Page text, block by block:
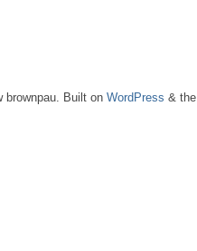
Built on WordPress & the